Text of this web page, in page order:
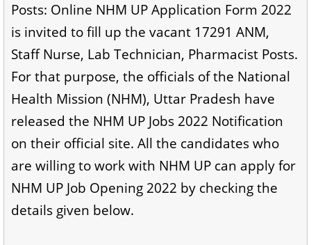
Posts: Online NHM UP Application Form 2022
is invited to fill up the vacant 17291 ANM,
Staff Nurse, Lab Technician, Pharmacist Posts.
For that purpose, the officials of the National
Health Mission (NHM), Uttar Pradesh have
released the NHM UP Jobs 2022 Notification
on their official site. All the candidates who
are willing to work with NHM UP can apply for
NHM UP Job Opening 2022 by checking the
details given below.